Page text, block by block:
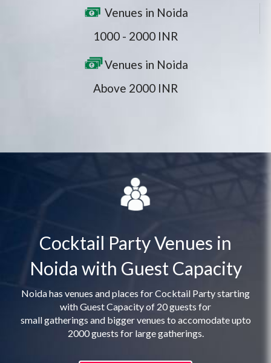
Venues in Noida
1000 - 2000 INR
Venues in Noida
Above 2000 INR
Cocktail Party Venues in
Noida with Guest Capacity
Noida has venues and places for Cocktail Party starting
with Guest Capacity of 20 guests for
small gatherings and bigger venues to accomodate upto
2000 guests for large gatherings.